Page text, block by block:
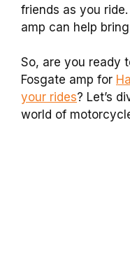
friends as you
amp can help
So, are you ready
Fosgate amp for
your rides? Let’s
world of